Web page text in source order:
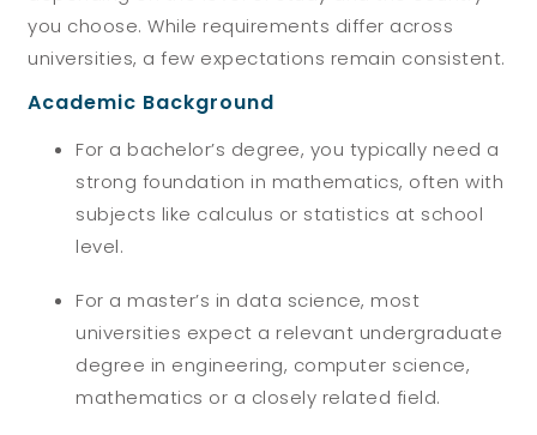
you choose. While requirements differ across
universities, a few expectations remain consistent.
Academic Background
For a bachelor’s degree, you typically need a
strong foundation in mathematics, often with
subjects like calculus or statistics at school
level.
For a master’s in data science, most
universities expect a relevant undergraduate
degree in engineering, computer science,
mathematics or a closely related field.